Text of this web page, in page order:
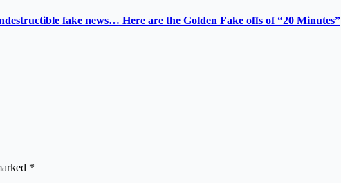
fake news… Here are the Golden Fake offs of “20 Minutes”
*